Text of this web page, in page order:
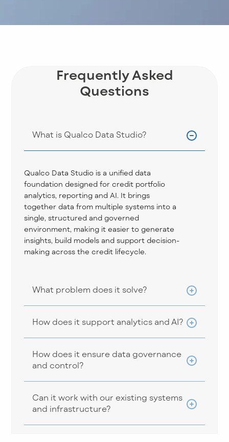
Frequently Asked
Questions
What is Qualco Data Studio?
Qualco Data Studio is a unified data
foundation designed for credit portfolio
analytics, reporting and AI. It brings
together data from multiple systems into a
single, structured and governed
environment, making it easier to generate
insights, build models and support decision-
making across the credit lifecycle.
What problem does it solve?
How does it support analytics and AI?
How does it ensure data governance
and control?
Can it work with our existing systems
and infrastructure?